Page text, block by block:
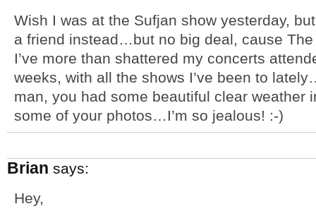
Wish I was at the Sufjan show yesterday,
a friend instead…but no big deal, cause
I’ve more than shattered my concerts
weeks, with all the shows I’ve been to
man, you had some beautiful clear weather
some of your photos…I’m so jealous! :-)
Brian says:
Hey,